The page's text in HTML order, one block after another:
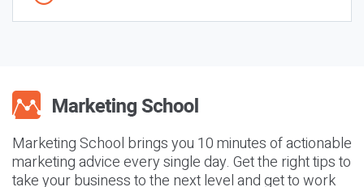
Marketing School brings you 10 minutes of actionable
marketing advice every single day. Get the right tips to
take your business to the next level and get to work